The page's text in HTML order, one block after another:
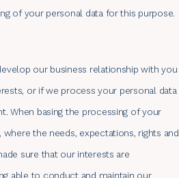
of your personal data for this purpose.
our business relationship with you
or if we process your personal data
When basing the processing of your
the needs, expectations, rights and
sure that our interests are
able to conduct and maintain our